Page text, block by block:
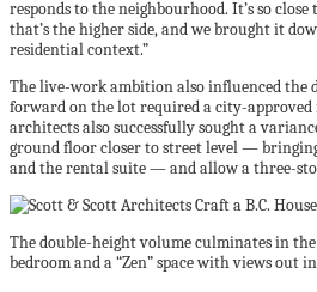
responds to the neighbourhood. It’s so
that’s the higher side, and we brought it
residential context.”
The live-work ambition also influenced the
forward on the lot required a city-approved
architects also successfully sought a
ground floor closer to street level —
and the rental suite — and allow a three-
The double-height volume culminates in
bedroom and a “Zen” space with views out